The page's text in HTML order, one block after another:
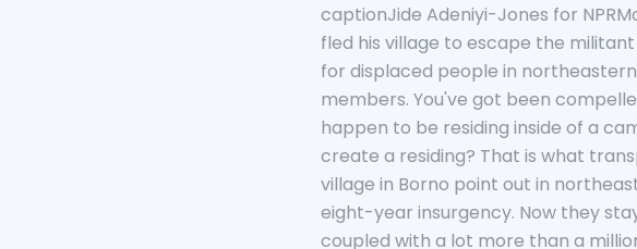
captionJide Adeniyi-Jones for
fled his village to escape the
for displaced people in
members. You've got been
happen to be residing inside of a
create a residing? That is what
village in Borno point out in
eight-year insurgency. Now they
coupled with a lot more than a